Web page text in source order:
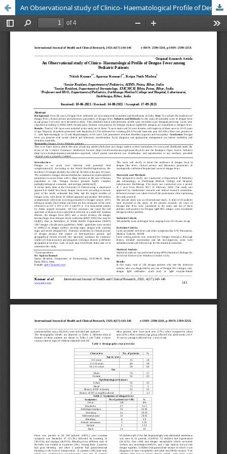
An Observational study of Clinico- Haematological Profile of Dengue Fever among Pediatric Patients